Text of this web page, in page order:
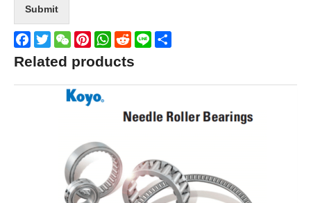
Submit
Facebook
TwitterWeChatPinterestWhatsApp
Reddit
Line
Related products